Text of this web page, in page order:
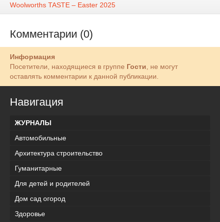
Woolworths TASTE – Easter 2025
Комментарии (0)
Информация
Посетители, находящиеся в группе Гости, не могут
оставлять комментарии к данной публикации.
Навигация
ЖУРНАЛЫ
Автомобильные
Архитектура строительство
Гуманитарные
Для детей и родителей
Дом сад огород
Здоровье